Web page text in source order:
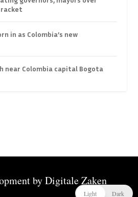
in as Colombia’s new
near Colombia capital Bogota
byDigitale Zaken
Light Dark